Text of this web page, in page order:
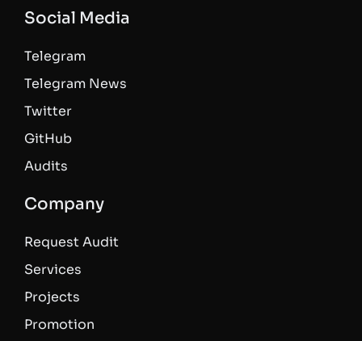
Social Media
Telegram
Telegram News
Twitter
GitHub
Audits
Company
Request Audit
Services
Projects
Promotion